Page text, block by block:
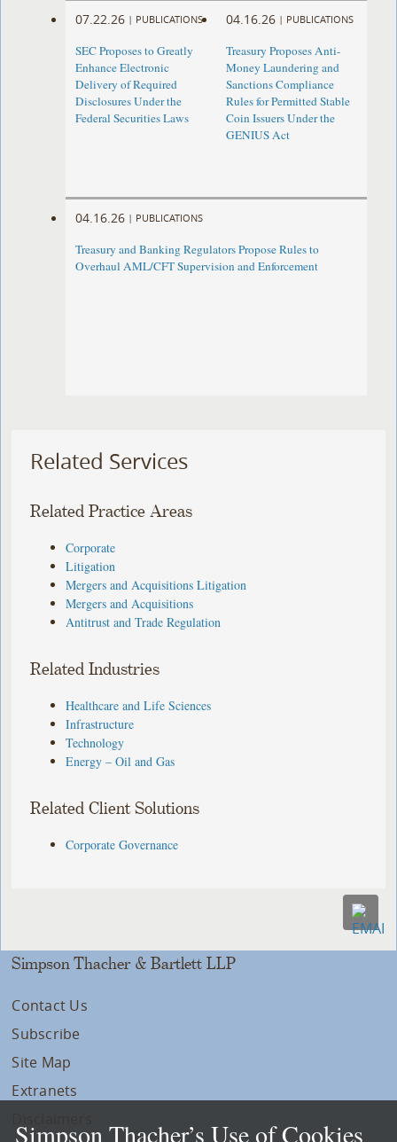
07.22.26 | PUBLICATIONS
SEC Proposes to Greatly
Enhance Electronic
Delivery of Required
Disclosures Under the
Federal Securities Laws
04.16.26 | PUBLICATIONS
Treasury Proposes Anti-
Money Laundering and
Sanctions Compliance
Rules for Permitted Stable
Coin Issuers Under the
GENIUS Act
04.16.26 | PUBLICATIONS
Treasury and Banking Regulators Propose Rules to
Overhaul AML/CFT Supervision and Enforcement
Related Services
Related Practice Areas
Corporate
Litigation
Mergers and Acquisitions Litigation
Mergers and Acquisitions
Antitrust and Trade Regulation
Related Industries
Healthcare and Life Sciences
Infrastructure
Technology
Energy – Oil and Gas
Related Client Solutions
Corporate Governance
Simpson Thacher & Bartlett LLP
Contact Us
Subscribe
Site Map
Extranets
Simpson Thacher’s Use of Cookies